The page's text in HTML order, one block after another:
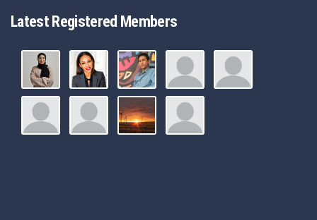
Latest Registered Members